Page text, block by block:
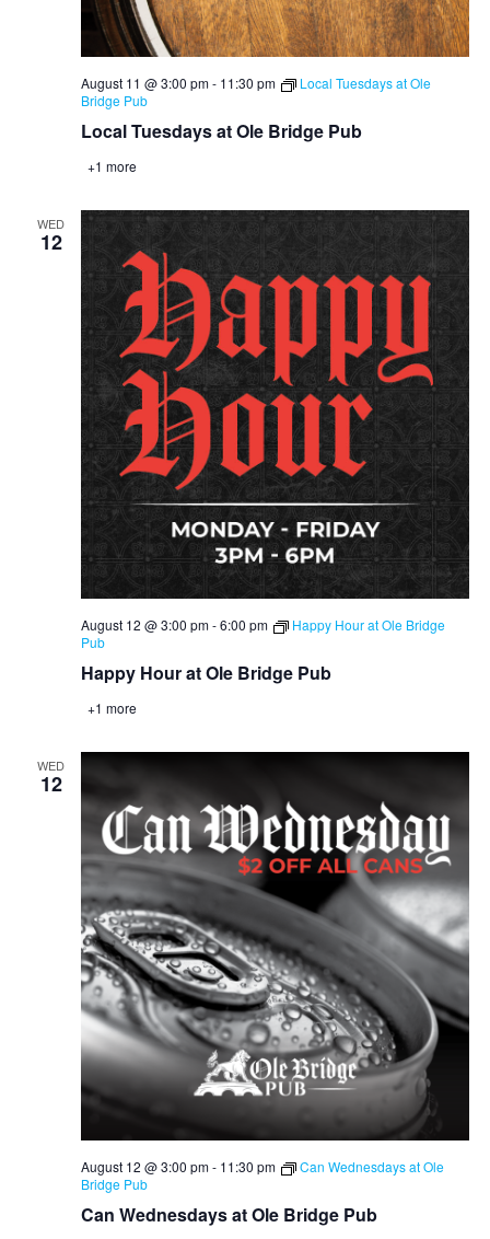
Local Tuesdays at Ole Bridge Pub
August 11 @ 3:00 pm- 11:30 pm
Local Tuesdays at Ole
Bridge Pub
+1 more
WED
12
Happy Hour at Ole Bridge Pub
August 12 @ 3:00 pm-6:00 pm
Happy Hour at Ole Bridge
Pub
+1 more
WED
12
Can Wednesdays at Ole Bridge Pub
August 12 @ 3:00 pm- 11:30 pm
Can Wednesdays at Ole
Bridge Pub